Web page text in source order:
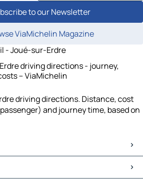
to our Newsletter
ViaMichelin Magazine
- Joué-sur-Erdre
driving directions - journey,
– ViaMichelin
driving directions. Distance, cost
and journey time, based on